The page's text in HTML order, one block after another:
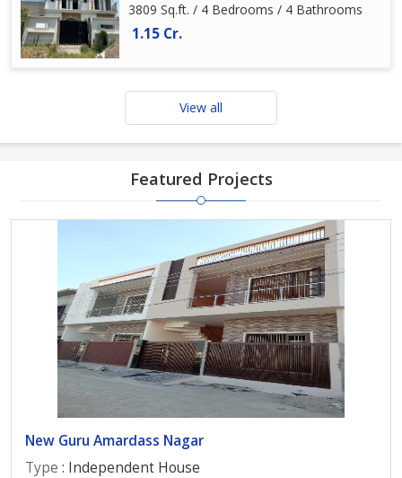
3809 Sq.ft. / 4 Bedrooms / 4 Bathrooms
1.15 Cr.
View all
Featured Projects
New Guru Amardass Nagar
Type : Independent House